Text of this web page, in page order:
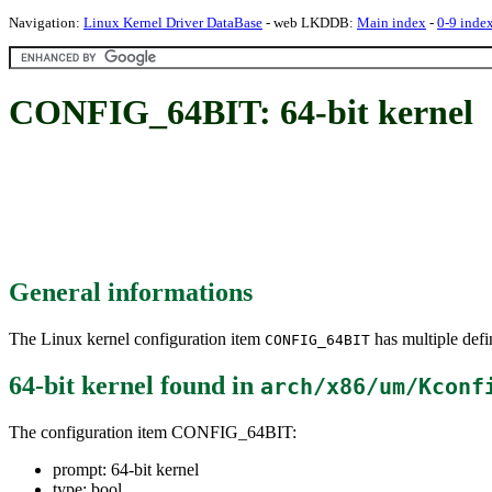
Navigation: Linux Kernel Driver DataBase - web LKDDB: Main index - 0-9
CONFIG_64BIT: 64-bit kernel
General informations
The Linux kernel configuration item CONFIG_64BIT has multiple
64-bit kernel found in arch/x86/um/
The configuration item CONFIG_64BIT:
prompt: 64-bit kernel